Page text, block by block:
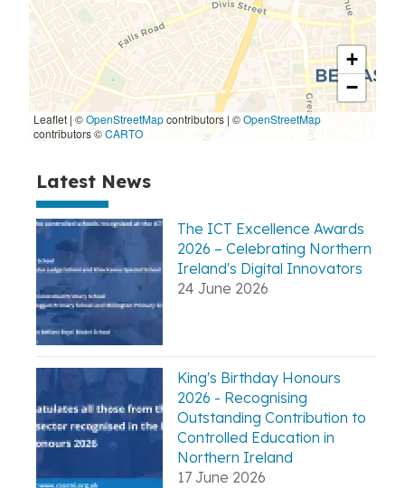
Latest News
The ICT Excellence Awards
2026 – Celebrating Northern
Ireland's Digital Innovators
24 June 2026
King's Birthday Honours
2026 - Recognising
Outstanding Contribution to
Controlled Education in
Northern Ireland
17 June 2026
+
−
Leaflet | ©OpenStreetMapcontributors | ©OpenStreetMap
contributors ©CARTO